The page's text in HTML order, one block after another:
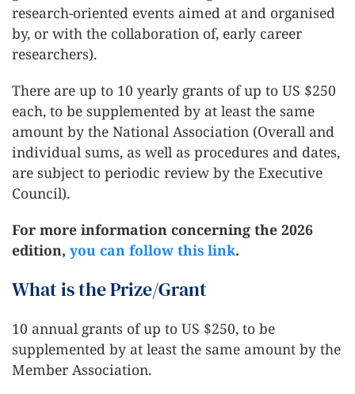
research-oriented events aimed at and organised
by, or with the collaboration of, early career
researchers).
There are up to 10 yearly grants of up to US $250
each, to be supplemented by at least the same
amount by the National Association (Overall and
individual sums, as well as procedures and dates,
are subject to periodic review by the Executive
Council).
For more information concerning the 2026
edition, you can follow this link.
What is the Prize/Grant
10 annual grants of up to US $250, to be
supplemented by at least the same amount by the
Member Association.